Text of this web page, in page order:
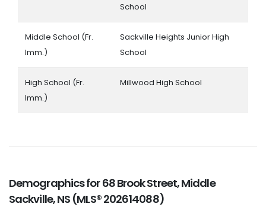
School
Middle School (Fr.
Imm.)
Sackville Heights Junior High
School
High School (Fr.
Imm.)
Millwood High School
Demographics for 68 Brook Street, Middle
Sackville, NS (MLS® 202614088)